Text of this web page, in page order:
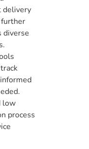
delivery
further
diverse
low
process